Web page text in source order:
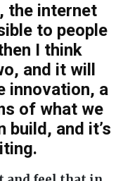
the internet
to people
I think
and it will
innovation, a
of what we
build, and it’s